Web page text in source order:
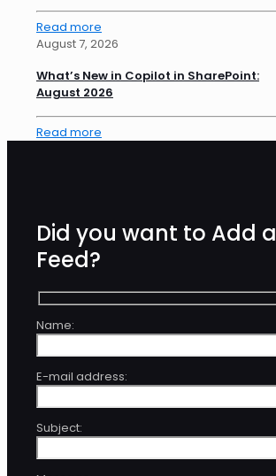
Read more
August 7, 2026
What’s New in Copilot in SharePoint:
August 2026
Read more
Did you want to Add a
Feed?
Name:
E-mail address:
Subject: